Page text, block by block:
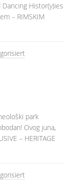
Dancing Histor(y)ies
– RIMSKIM
park
Ovog juna,
– HERITAGE